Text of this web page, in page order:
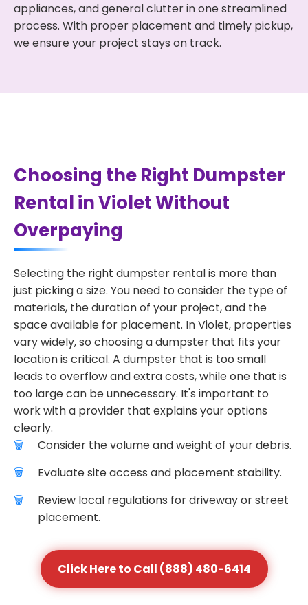
appliances, and general clutter in one streamlined
process. With proper placement and timely pickup,
we ensure your project stays on track.
Choosing the Right Dumpster
Rental in Violet Without
Overpaying
Selecting the right dumpster rental is more than
just picking a size. You need to consider the type of
materials, the duration of your project, and the
space available for placement. In Violet, properties
vary widely, so choosing a dumpster that fits your
location is critical. A dumpster that is too small
leads to overflow and extra costs, while one that is
too large can be unnecessary. It's important to
work with a provider that explains your options
clearly.
Consider the volume and weight of your debris.
Evaluate site access and placement stability.
Review local regulations for driveway or street
placement.
Click Here to Call (888) 480-6414